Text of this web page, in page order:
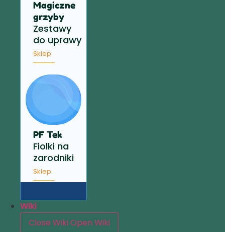
Magiczne
grzyby
Zestawy
do uprawy
Sklep
PF Tek
Fiolki na
zarodniki
Sklep
Wiki
Close WikiOpen Wiki